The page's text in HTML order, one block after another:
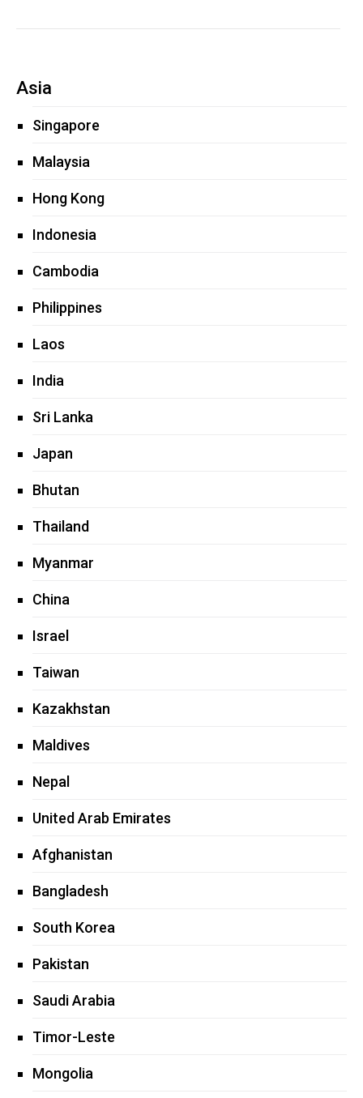
Asia
Singapore
Malaysia
Hong Kong
Indonesia
Cambodia
Philippines
Laos
India
Sri Lanka
Japan
Bhutan
Thailand
Myanmar
China
Israel
Taiwan
Kazakhstan
Maldives
Nepal
United Arab Emirates
Afghanistan
Bangladesh
South Korea
Pakistan
Saudi Arabia
Timor-Leste
Mongolia